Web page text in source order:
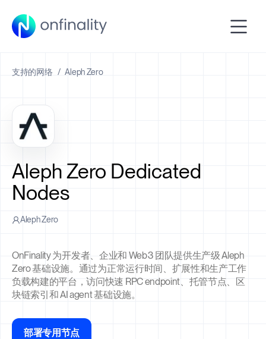
支持的网络 / Aleph Zero
Aleph Zero Dedicated
Nodes
Aleph Zero
OnFinality 为开发者、企业和 Web3 团队提供生产级 Aleph
Zero 基础设施。通过为正常运行时间、扩展性和生产工作
负载构建的平台，访问快速 RPC endpoint、托管节点、区
块链索引和 AI agent 基础设施。
部署专用节点